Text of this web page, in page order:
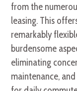
from the
leasing. This
remarkably
burdensome
eliminating
maintenance,